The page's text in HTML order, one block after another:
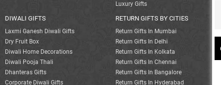
Luxury Gifts
DIWALI GIFTS
Laxmi Ganesh Diwali Gifts
Dry Fruit Box
Diwali Home Decorations
Diwali Pooja Thali
Dhanteras Gifts
Corporate Diwali Gifts
RETURN GIFTS BY CITIES
Return Gifts In Mumbai
Return Gifts In Delhi
Return Gifts In Kolkata
Return Gifts In Chennai
Return Gifts In Bangalore
Return Gifts In Hyderabad